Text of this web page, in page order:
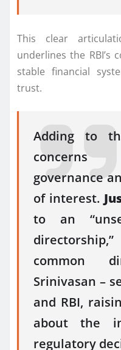
This clear
underlines the RBI’s
stable financial
trust.
Adding to
concerns
governance
of interest.
to an
common
Srinivasan –
and RBI,
about the
regulatory